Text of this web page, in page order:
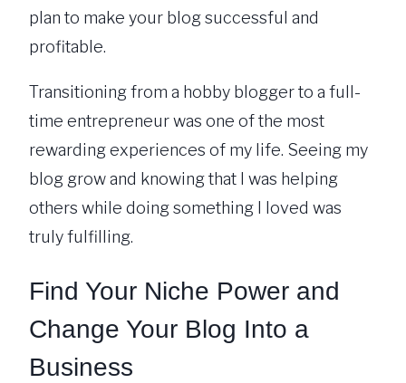
plan to make your blog successful and
profitable.
Transitioning from a hobby blogger to a full-
time entrepreneur was one of the most
rewarding experiences of my life. Seeing my
blog grow and knowing that I was helping
others while doing something I loved was
truly fulfilling.
Find Your Niche Power and
Change Your Blog Into a
Business